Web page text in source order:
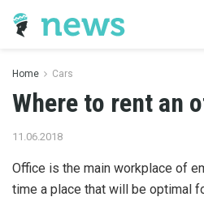
Home Cars
Where to rent an
11.06.2018
Office is the main workplace of
time a place that will be optimal